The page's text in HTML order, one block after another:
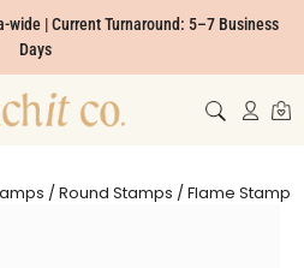
wide | Current Turnaround: 5–7 Business
Days
/Round Stamps / Flame Stamp